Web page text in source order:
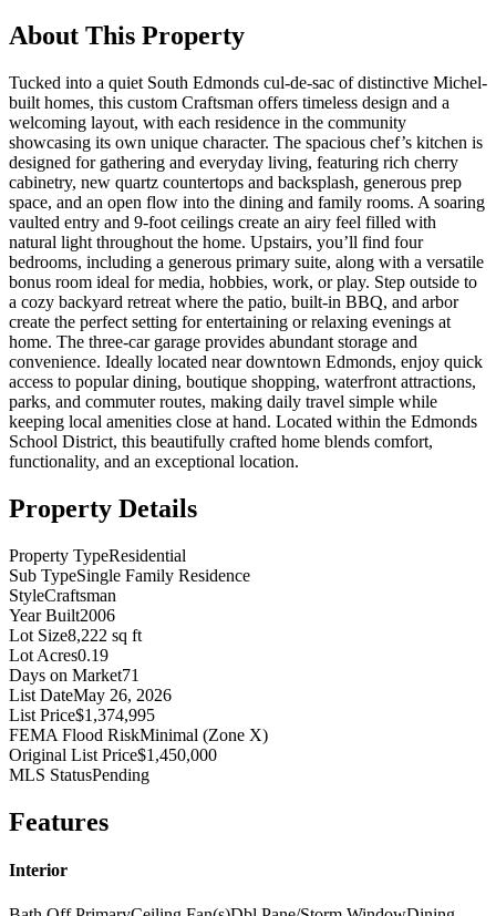
About This Property
Tucked into a quiet South Edmonds cul-de-sac of distinctive Michel-
built homes, this custom Craftsman offers timeless design and a
welcoming layout, with each residence in the community
showcasing its own unique character. The spacious chef’s kitchen is
designed for gathering and everyday living, featuring rich cherry
cabinetry, new quartz countertops and backsplash, generous prep
space, and an open flow into the dining and family rooms. A soaring
vaulted entry and 9-foot ceilings create an airy feel filled with
natural light throughout the home. Upstairs, you’ll find four
bedrooms, including a generous primary suite, along with a versatile
bonus room ideal for media, hobbies, work, or play. Step outside to
a cozy backyard retreat where the patio, built-in BBQ, and arbor
create the perfect setting for entertaining or relaxing evenings at
home. The three-car garage provides abundant storage and
convenience. Ideally located near downtown Edmonds, enjoy quick
access to popular dining, boutique shopping, waterfront attractions,
parks, and commuter routes, making daily travel simple while
keeping local amenities close at hand. Located within the Edmonds
School District, this beautifully crafted home blends comfort,
functionality, and an exceptional location.
Property Details
Property TypeResidential
Sub TypeSingle Family Residence
StyleCraftsman
Year Built2006
Lot Size8,222 sq ft
Lot Acres0.19
Days on Market71
List DateMay 26, 2026
List Price$1,374,995
FEMA Flood RiskMinimal (Zone X)
Original List Price$1,450,000
MLS StatusPending
Features
Interior